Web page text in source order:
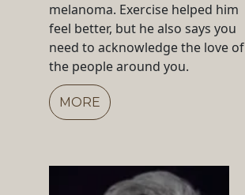
melanoma. Exercise helped him
feel better, but he also says you
need to acknowledge the love of
the people around you.
MORE